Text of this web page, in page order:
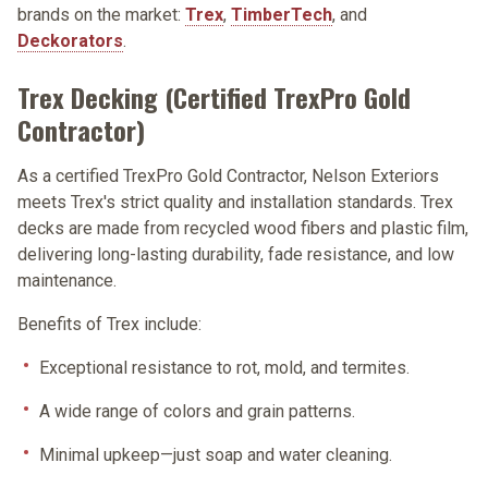
brands on the market: Trex, TimberTech, and
Deckorators.
Trex Decking (Certified TrexPro Gold
Contractor)
As a certified TrexPro Gold Contractor, Nelson Exteriors
meets Trex's strict quality and installation standards. Trex
decks are made from recycled wood fibers and plastic film,
delivering long-lasting durability, fade resistance, and low
maintenance.
Benefits of Trex include:
Exceptional resistance to rot, mold, and termites.
A wide range of colors and grain patterns.
Minimal upkeep—just soap and water cleaning.